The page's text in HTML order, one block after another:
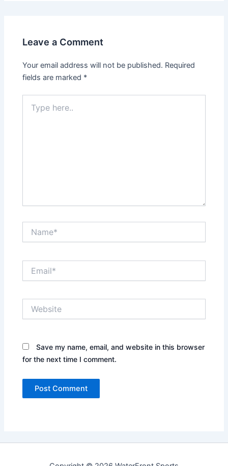
Leave a Comment
Your email address will not be published. Required
fields are marked *
here..
Save my name, email, and website in this browser
for the next time I comment.